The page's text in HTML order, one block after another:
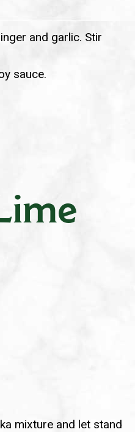
and garlic. Stir
sauce.
mixture and let stand